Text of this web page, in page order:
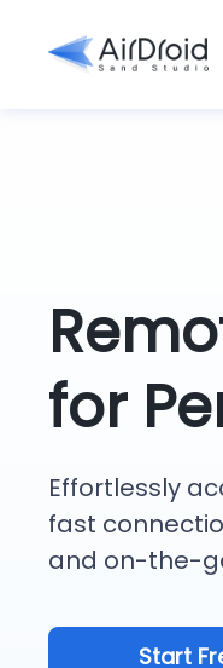
for
Effortlessly
fast
and on-the-
Start